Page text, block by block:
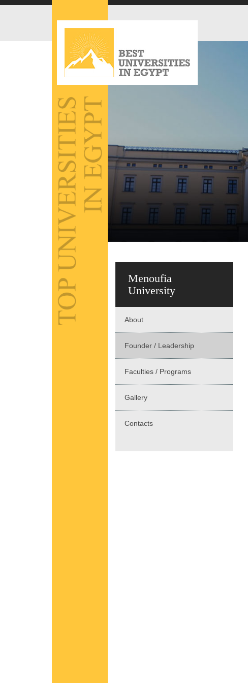
Menoufia
University
About
Founder / Leadership
Faculties / Programs
Gallery
Contacts